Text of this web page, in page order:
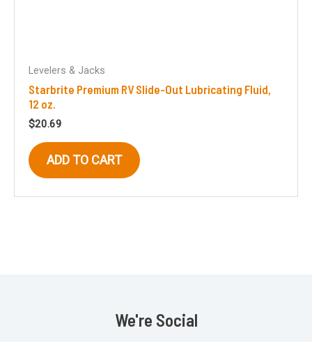
Levelers & Jacks
Starbrite Premium RV Slide-Out Lubricating Fluid,
12 oz.
$20.69
ADD TO CART
We're Social